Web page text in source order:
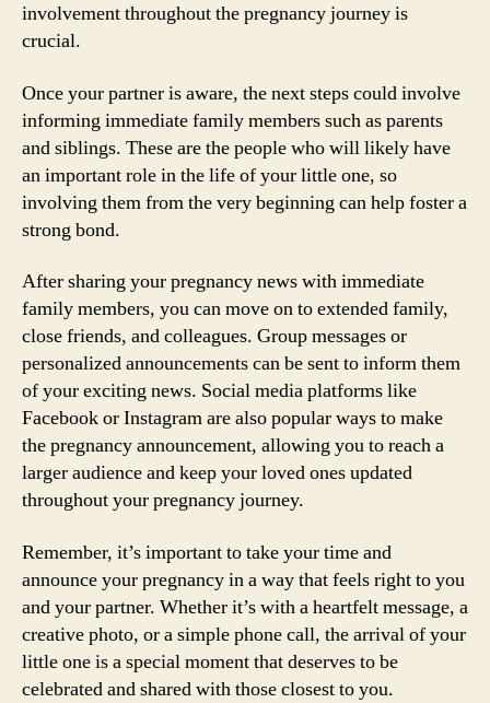
involvement throughout the pregnancy journey is
crucial.
Once your partner is aware, the next steps could involve
informing immediate family members such as parents
and siblings. These are the people who will likely have
an important role in the life of your little one, so
involving them from the very beginning can help foster a
strong bond.
After sharing your pregnancy news with immediate
family members, you can move on to extended family,
close friends, and colleagues. Group messages or
personalized announcements can be sent to inform them
of your exciting news. Social media platforms like
Facebook or Instagram are also popular ways to make
the pregnancy announcement, allowing you to reach a
larger audience and keep your loved ones updated
throughout your pregnancy journey.
Remember, it’s important to take your time and
announce your pregnancy in a way that feels right to you
and your partner. Whether it’s with a heartfelt message, a
creative photo, or a simple phone call, the arrival of your
little one is a special moment that deserves to be
celebrated and shared with those closest to you.